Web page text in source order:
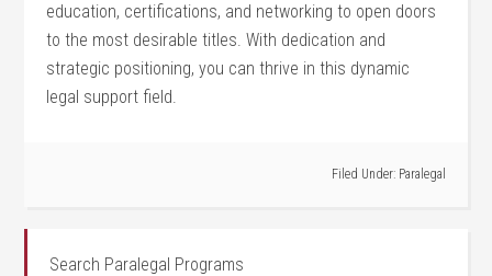
education, certifications, and networking⁢ to open doors⁤
to the​ most desirable titles. With dedication and
strategic positioning, you can thrive ⁣in this dynamic
legal support field.
Filed Under: Paralegal
Search Paralegal Programs